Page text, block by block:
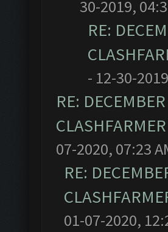
30-2019,
RE:
- 12-30-
RE:
07-2020, 07:23
RE:
01-07-2020,